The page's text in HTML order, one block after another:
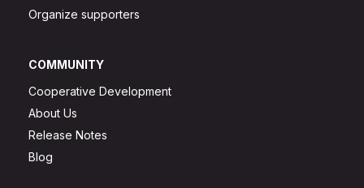
Organize supporters
COMMUNITY
Cooperative Development
About Us
Release Notes
Blog